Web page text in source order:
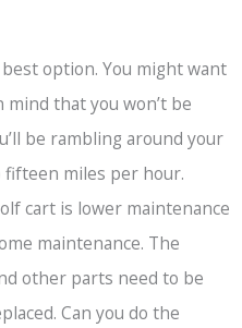
option. You might want
that you won’t be
be rambling around your
miles per hour.
cart is lower maintenance
maintenance. The
other parts need to be
Can you do the